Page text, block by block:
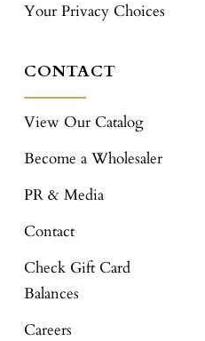
Your Privacy Choices
CONTACT
View Our Catalog
Become a Wholesaler
PR & Media
Contact
Check Gift Card
Balances
Careers